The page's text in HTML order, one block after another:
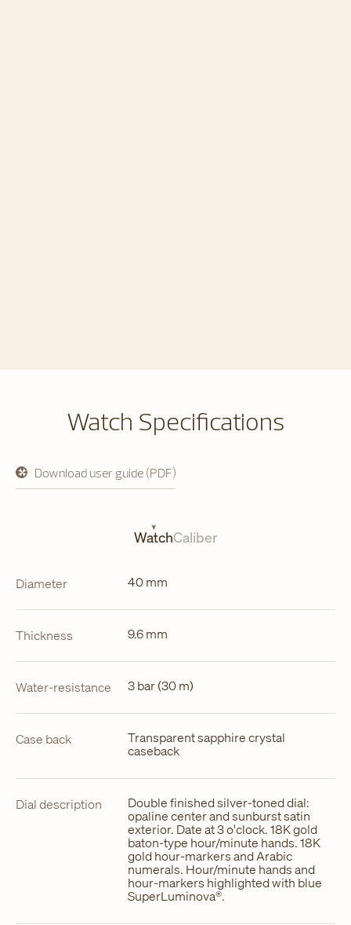
Watch Specifications
Download user guide (PDF)
opens
in
WatchCaliber
Diameter 40 mm
Thickness 9.6 mm
Water-resistance 3 bar (30 m)
Case back Transparent sapphire crystal
caseback
Dial description Double finished silver-toned dial:
opaline center and sunburst satin
exterior. Date at 3 o'clock. 18K gold
baton-type hour/minute hands. 18K
gold hour-markers and Arabic
numerals. Hour/minute hands and
hour-markers highlighted with blue
SuperLuminova®.